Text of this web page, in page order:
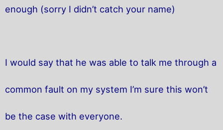
enough (sorry I didn’t catch your name)
I would say that he was able to talk me through a
common fault on my system I’m sure this won’t
be the case with everyone.